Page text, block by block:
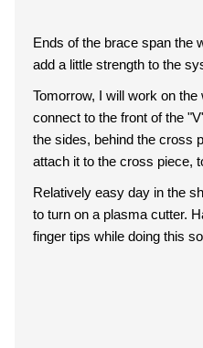
Ends of the brace span the
add a little strength to the
Tomorrow, I will work on
connect to the front of the
the sides, behind the cross
attach it to the cross piece,
Relatively easy day in the
to turn on a plasma cutter.
finger tips while doing this